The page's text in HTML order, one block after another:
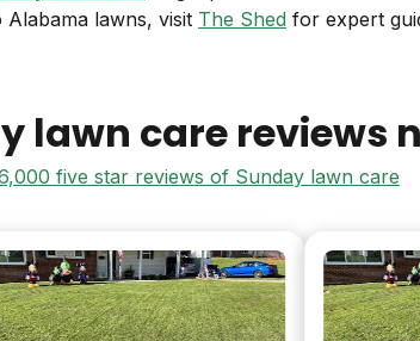
Alabama lawns, visit The Shed for expert
lawn care reviews
five star reviews of Sunday lawn care